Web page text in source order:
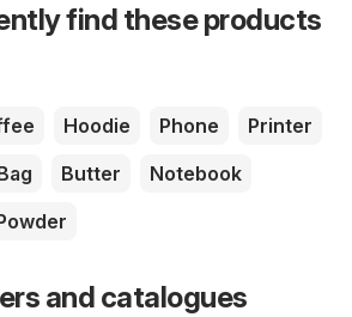
find these products
Hoodie Phone
Printer
Butter
Notebook
and catalogues